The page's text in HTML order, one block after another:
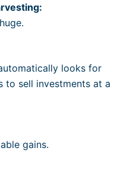
looks for
to sell investments at a
gains.